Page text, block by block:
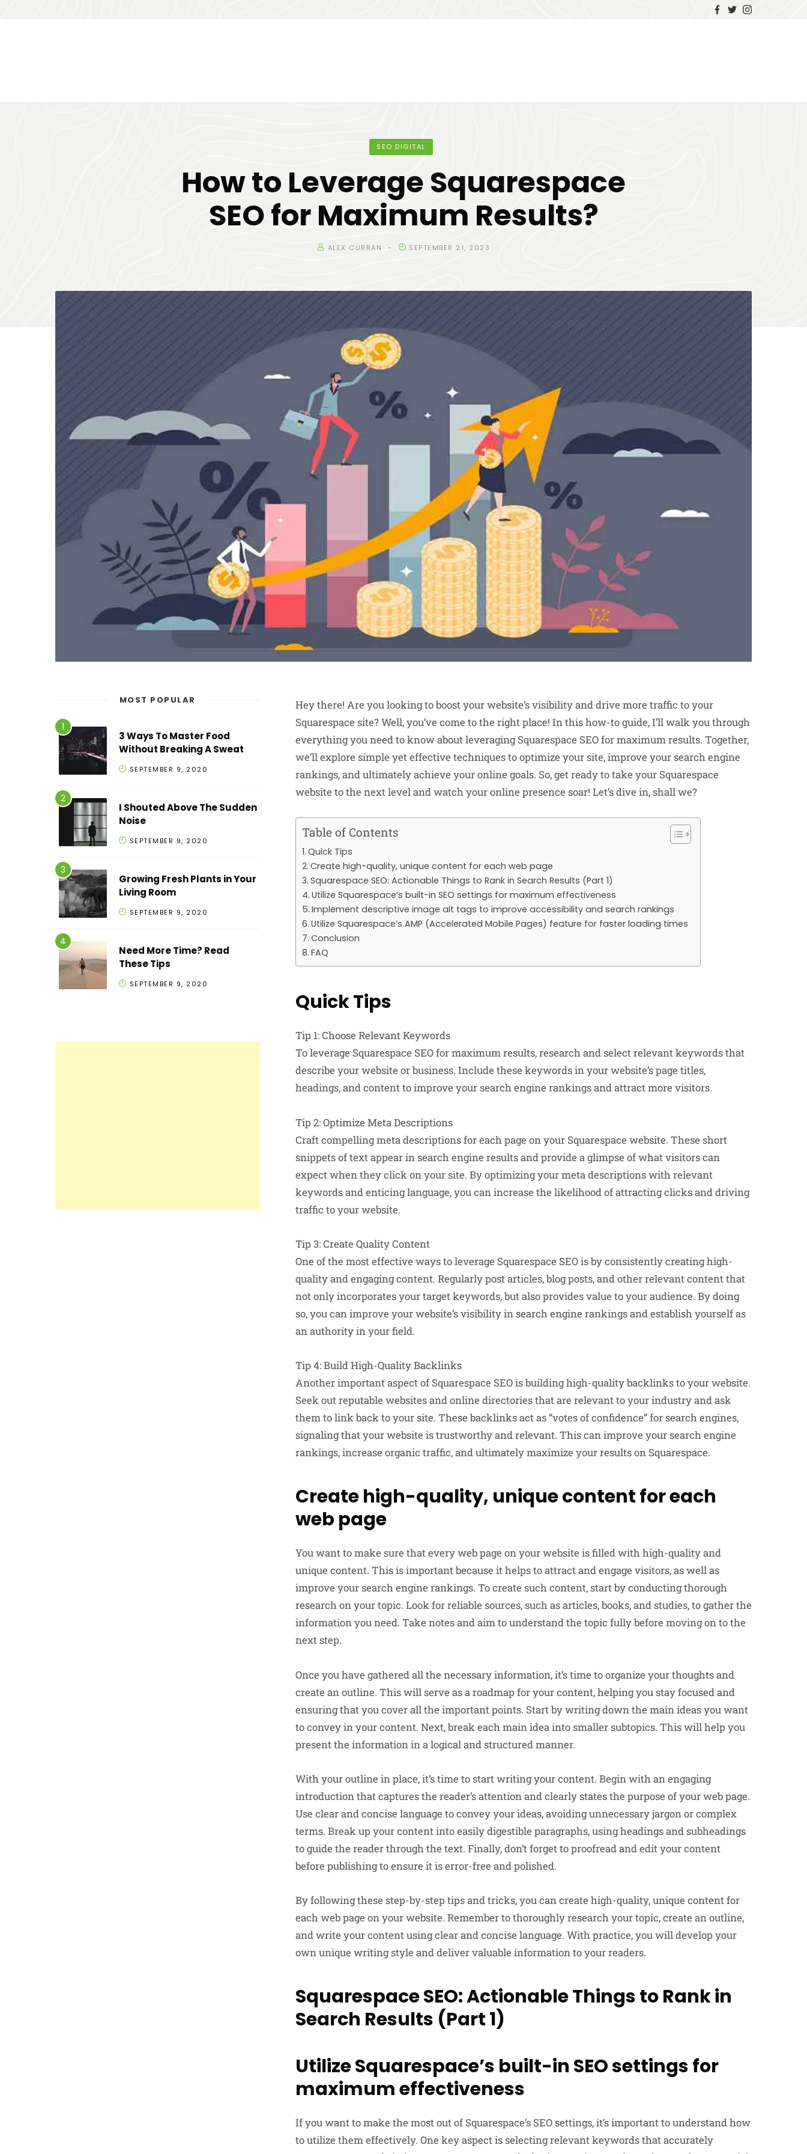
SEO DIGITAL
How to Leverage Squarespace
SEO for Maximum Results?
ALEX CURRAN SEPTEMBER 21, 2023
Hey there! Are you looking to boost your website’s visibility and drive more traffic to your
Squarespace site? Well, you’ve come to the right place! In this how-to guide, I’ll walk you through
everything you need to know about leveraging Squarespace SEO for maximum results. Together,
we’ll explore simple yet effective techniques to optimize your site, improve your search engine
rankings, and ultimately achieve your online goals. So, get ready to take your Squarespace
website to the next level and watch your online presence soar! Let’s dive in, shall we?
Table of Contents
Quick Tips
Create high-quality, unique content for each web page
Squarespace SEO: Actionable Things to Rank in Search Results (Part 1)
Utilize Squarespace’s built-in SEO settings for maximum effectiveness
Implement descriptive image alt tags to improve accessibility and search rankings
Utilize Squarespace’s AMP (Accelerated Mobile Pages) feature for faster loading times
Conclusion
FAQ
Quick Tips
Tip 1: Choose Relevant Keywords
To leverage Squarespace SEO for maximum results, research and select relevant keywords that
describe your website or business. Include these keywords in your website’s page titles,
headings, and content to improve your search engine rankings and attract more visitors.
Tip 2: Optimize Meta Descriptions
Craft compelling meta descriptions for each page on your Squarespace website. These short
snippets of text appear in search engine results and provide a glimpse of what visitors can
expect when they click on your site. By optimizing your meta descriptions with relevant
keywords and enticing language, you can increase the likelihood of attracting clicks and driving
traffic to your website.
Tip 3: Create Quality Content
One of the most effective ways to leverage Squarespace SEO is by consistently creating high-
quality and engaging content. Regularly post articles, blog posts, and other relevant content that
not only incorporates your target keywords, but also provides value to your audience. By doing
so, you can improve your website’s visibility in search engine rankings and establish yourself as
an authority in your field.
Tip 4: Build High-Quality Backlinks
Another important aspect of Squarespace SEO is building high-quality backlinks to your website.
Seek out reputable websites and online directories that are relevant to your industry and ask
them to link back to your site. These backlinks act as “votes of confidence” for search engines,
signaling that your website is trustworthy and relevant. This can improve your search engine
rankings, increase organic traffic, and ultimately maximize your results on Squarespace.
Create high-quality, unique content for each
web page
You want to make sure that every web page on your website is filled with high-quality and
unique content. This is important because it helps to attract and engage visitors, as well as
improve your search engine rankings. To create such content, start by conducting thorough
research on your topic. Look for reliable sources, such as articles, books, and studies, to gather the
information you need. Take notes and aim to understand the topic fully before moving on to the
next step.
Once you have gathered all the necessary information, it’s time to organize your thoughts and
create an outline. This will serve as a roadmap for your content, helping you stay focused and
ensuring that you cover all the important points. Start by writing down the main ideas you want
to convey in your content. Next, break each main idea into smaller subtopics. This will help you
present the information in a logical and structured manner.
With your outline in place, it’s time to start writing your content. Begin with an engaging
introduction that captures the reader’s attention and clearly states the purpose of your web page.
Use clear and concise language to convey your ideas, avoiding unnecessary jargon or complex
terms. Break up your content into easily digestible paragraphs, using headings and subheadings
to guide the reader through the text. Finally, don’t forget to proofread and edit your content
before publishing to ensure it is error-free and polished.
By following these step-by-step tips and tricks, you can create high-quality, unique content for
each web page on your website. Remember to thoroughly research your topic, create an outline,
and write your content using clear and concise language. With practice, you will develop your
own unique writing style and deliver valuable information to your readers.
Squarespace SEO: Actionable Things to Rank in
Search Results (Part 1)
Utilize Squarespace’s built-in SEO settings for
maximum effectiveness
If you want to make the most out of Squarespace’s SEO settings, it’s important to understand how
to utilize them effectively. One key aspect is selecting relevant keywords that accurately
MOST POPULAR
3 Ways To Master Food
Without Breaking A Sweat
SEPTEMBER 9, 2020
I Shouted Above The Sudden
Noise
SEPTEMBER 9, 2020
Growing Fresh Plants in Your
Living Room
SEPTEMBER 9, 2020
Need More Time? Read
These Tips
SEPTEMBER 9, 2020